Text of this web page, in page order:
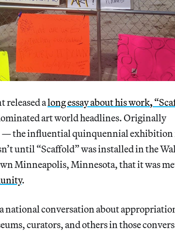
released along essay about his work,
art world headlines. Originally
—the influential quinquennial exhibition
until “Scaffold” was installed in the
Minneapolis, Minnesota, that it was
.
national conversation about
curators, and others in those